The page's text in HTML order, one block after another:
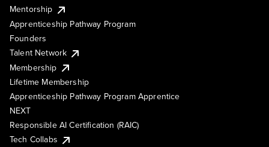
Mentorship
Apprenticeship Pathway Program
Founders
Talent Network
Membership
Lifetime Membership
Apprenticeship Pathway Program Apprentice
NEXT
Responsible AI Certification (RAIC)
Tech Collabs